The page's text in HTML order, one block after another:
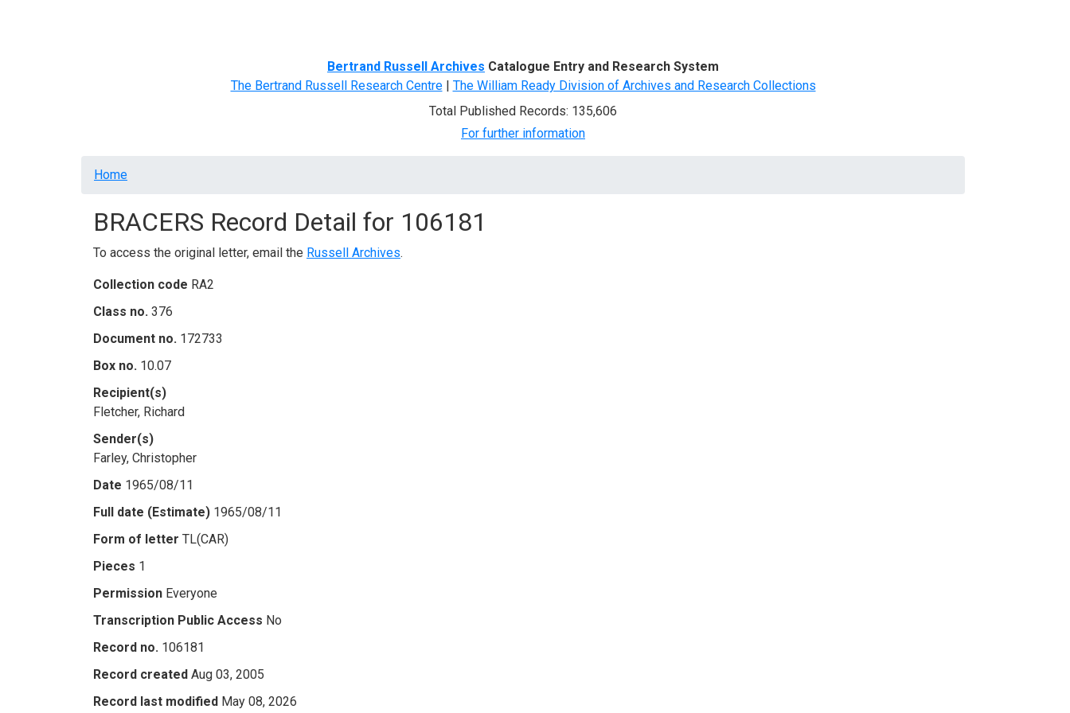
Bertrand Russell Archives Catalogue Entry and Research System
The Bertrand Russell Research Centre| The William Ready Division of Archives and Research Collections
Total Published Records: 135,606
For further information
Breadcrumb
Home
BRACERS Record Detail for 106181
To access the original letter, email the Russell Archives.
Collection code RA2
Class no. 376
Document no. 172733
Box no. 10.07
Recipient(s)
Fletcher, Richard
Sender(s)
Farley, Christopher
Date 1965/08/11
Full date (Estimate) 1965/08/11
Form of letter TL(CAR)
Pieces 1
Permission Everyone
Transcription Public Access No
Record no. 106181
Record created Aug 03, 2005
Record last modified May 08, 2026